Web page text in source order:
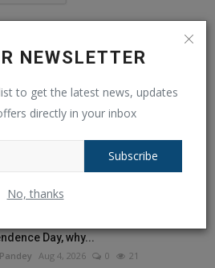
NEWSLETTER
to get the latest news, updates
directly in your inbox
Subscribe
No, thanks
This Month All Time
Day, why...
Aug 4, 2026 0 21